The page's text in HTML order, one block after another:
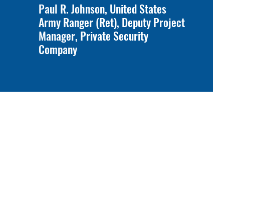
Paul R. Johnson, United States
Army Ranger (Ret), Deputy Project
Manager, Private Security
Company